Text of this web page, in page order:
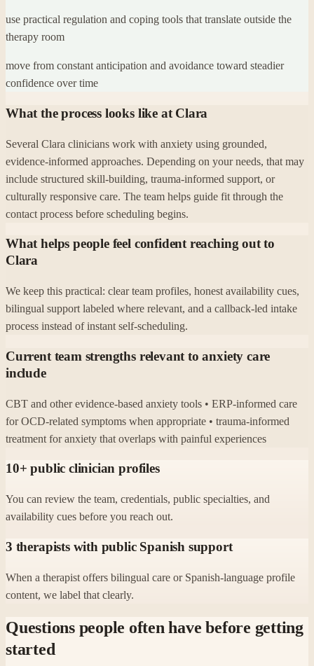
use practical regulation and coping tools that translate outside the
therapy room
move from constant anticipation and avoidance toward steadier
confidence over time
What the process looks like at Clara
Several Clara clinicians work with anxiety using grounded,
evidence-informed approaches. Depending on your needs, that may
include structured skill-building, trauma-informed support, or
culturally responsive care. The team helps guide fit through the
contact process before scheduling begins.
What helps people feel confident reaching out to
Clara
We keep this practical: clear team profiles, honest availability cues,
bilingual support labeled where relevant, and a callback-led intake
process instead of instant self-scheduling.
Current team strengths relevant to anxiety care
include
CBT and other evidence-based anxiety tools • ERP-informed care
for OCD-related symptoms when appropriate • trauma-informed
treatment for anxiety that overlaps with painful experiences
10+ public clinician profiles
You can review the team, credentials, public specialties, and
availability cues before you reach out.
3 therapists with public Spanish support
When a therapist offers bilingual care or Spanish-language profile
content, we label that clearly.
Questions people often have before getting
started